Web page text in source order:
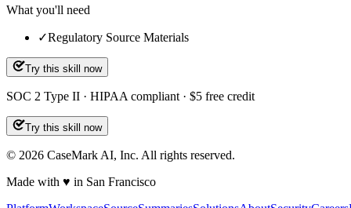
What you'll need
✓Regulatory Source Materials
Try this skill now
SOC 2 Type II · HIPAA compliant · $5 free credit
Try this skill now
© 2026 CaseMark AI, Inc. All rights reserved.
Made with ♥ in San Francisco